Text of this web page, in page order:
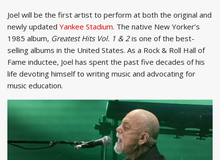
Joel will be the first artist to perform at both the original and
newly updated Yankee Stadium. The native New Yorker’s
1985 album, Greatest Hits Vol. 1 & 2is one of the best-
selling albums in the United States. As a Rock & Roll Hall of
Fame inductee, Joel has spent the past five decades of his
life devoting himself to writing music and advocating for
music education.